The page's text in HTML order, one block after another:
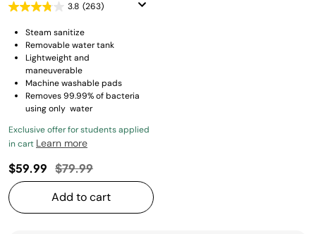
3.8 (263)
Steam sanitize
Removable water tank
Lightweight and
maneuverable
Machine washable pads
Removes 99.99% of bacteria
using only water
Exclusive offer for students applied
in cart Learn more
$59.99 Price reduced from
$79.99to
Add to cart